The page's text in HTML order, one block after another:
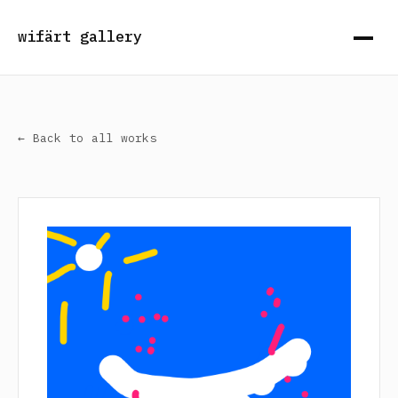
wifärt gallery
← Back to all works